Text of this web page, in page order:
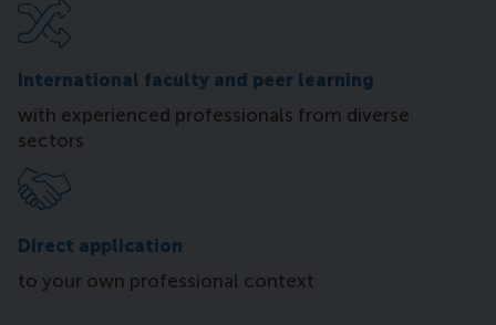
International faculty and peer learning
with experienced professionals from diverse
sectors
Direct application
to your own professional context